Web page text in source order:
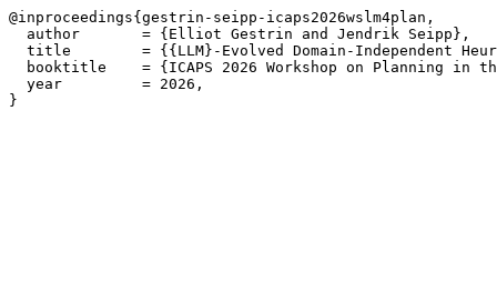
@inproceedings{gestrin-seipp-icaps2026wslm4plan,
  author       = {Elliot Gestrin and Jendrik Seipp},
title        = {{LLM}-Evolved Domain-Independent
booktitle    = {ICAPS 2026 Workshop on Planning in
  year         = 2026,
}